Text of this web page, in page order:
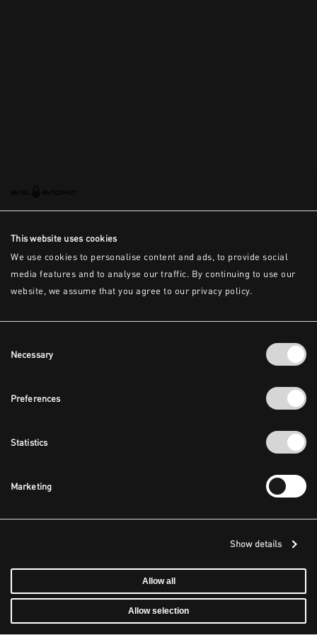
This website uses cookies
We use cookies to personalise content and ads, to provide social
media features and to analyse our traffic. By continuing to use our
website, we assume that you agree to our privacy policy.
Selection
Necessary
Preferences
Statistics
Marketing
Show details
Allow all
Allow selection